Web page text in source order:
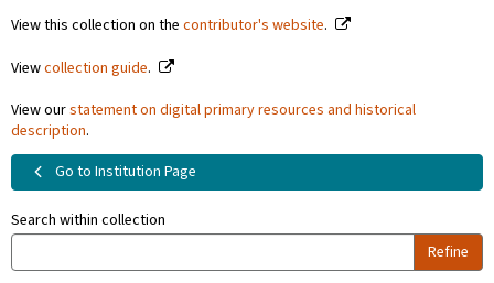
View this collection on the contributor's website.
Viewcollection guide.
View ourstatement on digital primary resources and historical
description.
Go to Institution Page
Search within collection
Refine